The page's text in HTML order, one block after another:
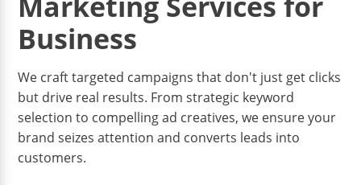
Business
We craft targeted campaigns that don't just get clicks
but drive real results. From strategic keyword
selection to compelling ad creatives, we ensure your
brand seizes attention and converts leads into
customers.